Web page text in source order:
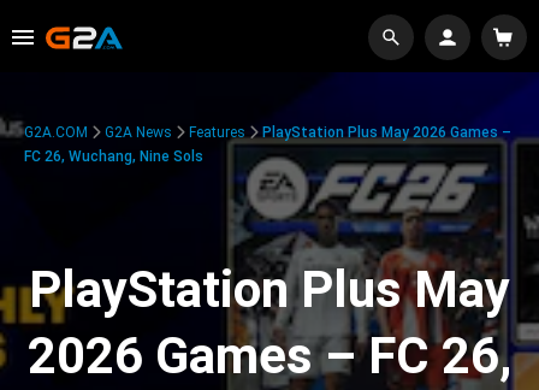
G2A.COM G2A News Features
PlayStation Plus May 2026 Games –
FC 26, Wuchang, Nine Sols
PlayStation Plus May
2026 Games – FC 26,